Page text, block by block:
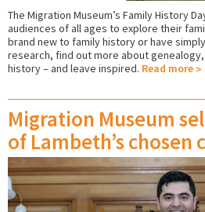
The Migration Museum’s Family History
audiences of all ages to explore their
brand new to family history or have
research, find out more about
history – and leave inspired. Read more
Migration Museum
of Lambeth’s chosen